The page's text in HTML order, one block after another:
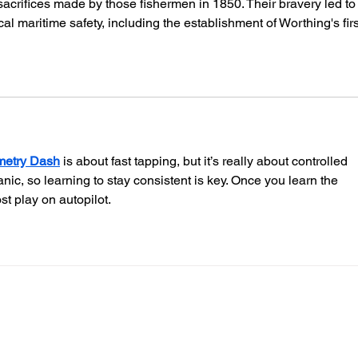
Guard
made by those fishermen in 1850. Their bravery led to
maritime safety, including the establishment of Worthing's
Dash is about fast tapping, but it’s really about controlled
so learning to stay consistent is key. Once you learn the
play on autopilot.